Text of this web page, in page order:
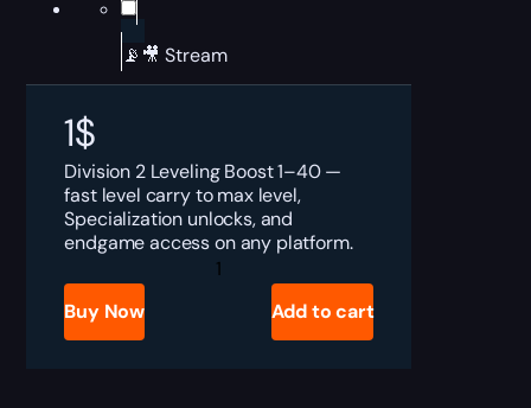
📡🎥 Stream
1$
Division 2 Leveling Boost 1–40 —
fast level carry to max level,
Specialization unlocks, and
endgame access on any platform.
Division
Buy Now Add to cart